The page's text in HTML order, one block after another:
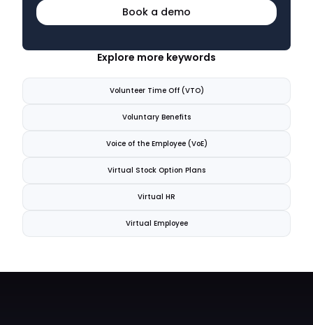
Book a demo
Explore more keywords
Volunteer Time Off (VTO)
Voluntary Benefits
Voice of the Employee (VoE)
Virtual Stock Option Plans
Virtual HR
Virtual Employee